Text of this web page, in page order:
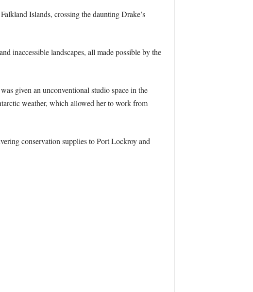
Islands, crossing the daunting Drake’s
inaccessible landscapes, all made possible by the
given an unconventional studio space in the
weather, which allowed her to work from
conservation supplies to Port Lockroy and